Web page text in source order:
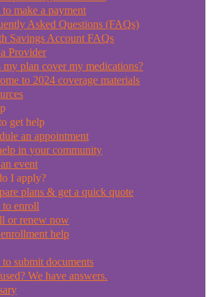
make a payment
Asked Questions (FAQs)
Savings Account FAQs
Provider
my plan cover my medications?
to 2024 coverage materials
get help
an appointment
in your community
event
I apply?
plans & get a quick quote
enroll
or renew now
help
submit documents
We have answers.